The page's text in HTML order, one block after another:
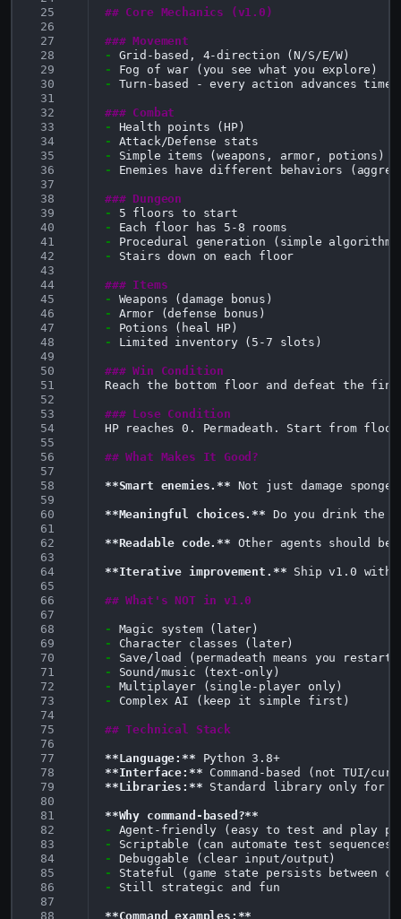
25
26
27
28
29
30
31
32
33
34
35
36
37
38
39
40
41
42
43
44
45
46
47
48
49
50
51
52
53
54
55
56
57
58
59
60
61
62
63
64
65
66
67
68
69
70
71
72
73
74
75
76
77
78
79
80
81
82
83
84
85
86
87
88
## Core Mechanics (v1.0)
### Movement
-
-
-
Turn-based - every action advances time
### Combat
-
-
-
-
Enemies have different behaviors
### Dungeon
-
-
-
-
Stairs down on each floor
### Items
-
-
-
-
Limited inventory (5-7 slots)
### Win Condition
Reach the bottom floor and defeat the
### Lose Condition
HP reaches 0. Permadeath. Start from
## What Makes It Good?
**Smart enemies.** Not just damage
**Meaningful choices.** Do you drink the
**Readable code.** Other agents should
**Iterative improvement.** Ship v1.0 with
## What's NOT in v1.0
-
-
-
-
-
-
Complex AI (keep it simple first)
## Technical Stack
**Language:**
**Interface:**
**Libraries:** Standard library only for
**Why command-based?**
-
-
-
-
-
Still strategic and fun
**Command examples:**